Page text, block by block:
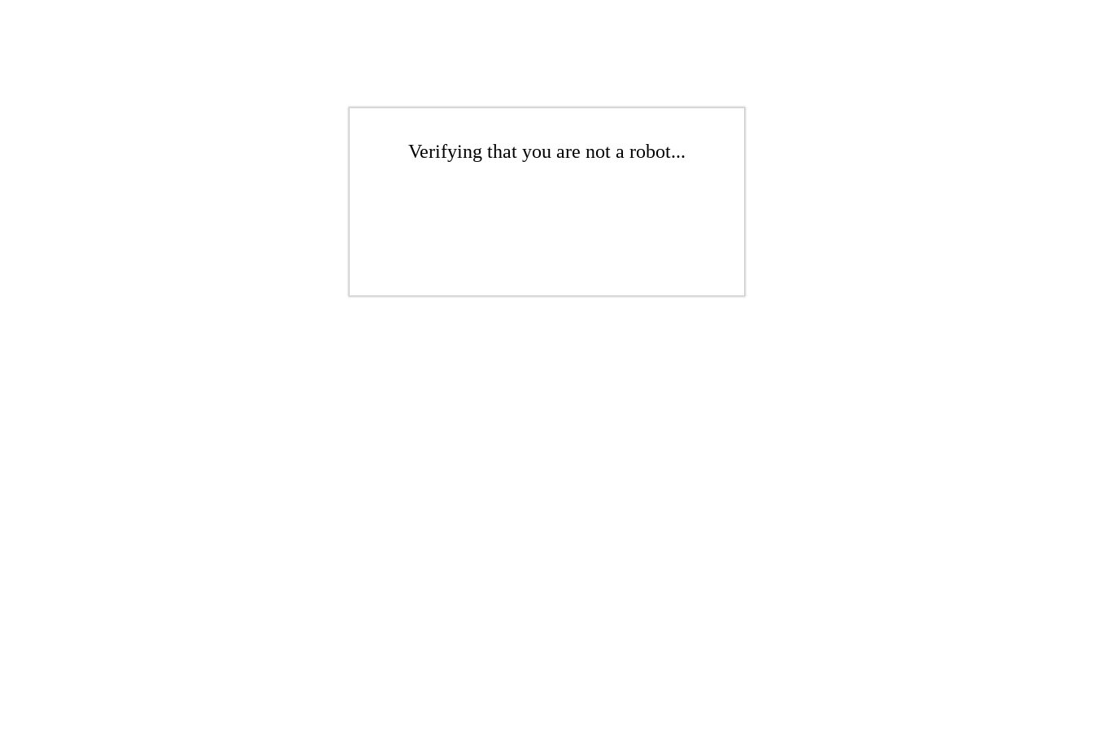
Verifying that you are not a robot...